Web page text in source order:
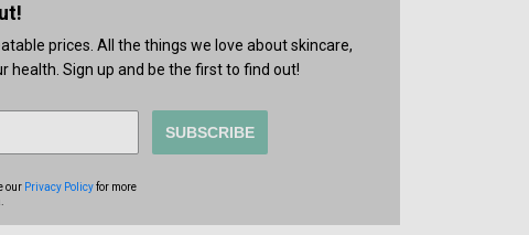
prices. All the things we love about skincare,
health. Sign up and be the first to find out!
SUBSCRIBE
our Privacy Policyfor more